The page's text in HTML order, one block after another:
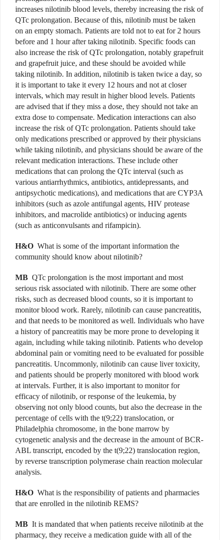
increases nilotinib blood levels, thereby increasing the risk of
QTc prolongation. Because of this, nilotinib must be taken
on an empty stomach. Patients are told not to eat for 2 hours
before and 1 hour after taking nilotinib. Specific foods can
also increase the risk of QTc prolongation, notably grapefruit
and grapefruit juice, and these should be avoided while
taking nilotinib. In addition, nilotinib is taken twice a day, so
it is important to take it every 12 hours and not at closer
intervals, which may result in higher blood levels. Patients
are advised that if they miss a dose, they should not take an
extra dose to compensate. Medication interactions can also
increase the risk of QTc prolongation. Patients should take
only medications prescribed or approved by their physicians
while taking nilotinib, and physicians should be aware of the
relevant medication interactions. These include other
medications that can prolong the QTc interval (such as
various antiarrhythmics, antibiotics, antidepressants, and
antipsychotic medications), and medications that are CYP3A
inhibitors (such as azole antifungal agents, HIV protease
inhibitors, and macrolide antibiotics) or inducing agents
(such as anticonvulsants and rifampicin).
H&O What is some of the important information the
community should know about nilotinib?
MB QTc prolongation is the most important and most
serious risk associated with nilotinib. There are some other
risks, such as decreased blood counts, so it is important to
monitor blood work. Rarely, nilotinib can cause pancreatitis,
and that needs to be monitored as well. Individuals who have
a history of pancreatitis may be more prone to developing it
again, including while taking nilotinib. Patients who develop
abdominal pain or vomiting need to be evaluated for possible
pancreatitis. Uncommonly, nilotinib can cause liver toxicity,
and patients should be properly monitored with blood work
at intervals. Further, it is also important to monitor for
efficacy of nilotinib, or response of the leukemia, by
observing not only blood counts, but also the decrease in the
percentage of cells with the t(9;22) translocation, or
Philadelphia chromosome, in the bone marrow by
cytogenetic analysis and the decrease in the amount of BCR-
ABL transcript, encoded by the t(9;22) translocation region,
by reverse transcription polymerase chain reaction molecular
analysis.
H&O What is the responsibility of patients and pharmacies
that are enrolled in the nilotinib REMS?
MB It is mandated that when patients receive nilotinib at the
pharmacy, they receive a medication guide with all of the